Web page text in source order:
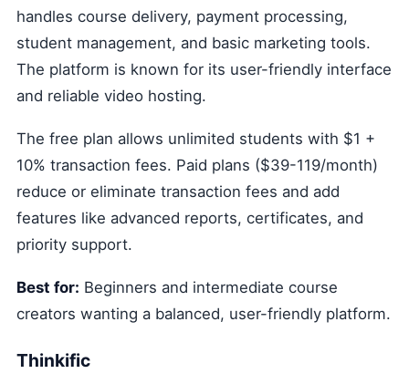
handles course delivery, payment processing,
student management, and basic marketing tools.
The platform is known for its user-friendly interface
and reliable video hosting.
The free plan allows unlimited students with $1 +
10% transaction fees. Paid plans ($39-119/month)
reduce or eliminate transaction fees and add
features like advanced reports, certificates, and
priority support.
Best for: Beginners and intermediate course
creators wanting a balanced, user-friendly platform.
Thinkific